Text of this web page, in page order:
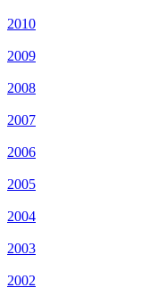
2010
2009
2008
2007
2006
2005
2004
2003
2002